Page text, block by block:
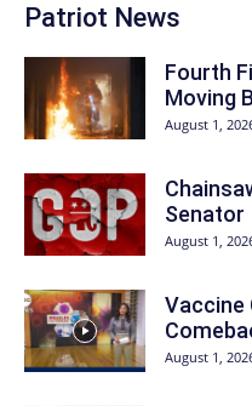
Patriot News
Fourth
Moving
August 1,
Senator
August 1,
Vaccine
August 1,